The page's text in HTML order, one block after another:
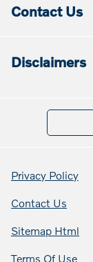
Contact Us
Disclaimers
Privacy Policy
Contact Us
Sitemap Html
Terms Of Use